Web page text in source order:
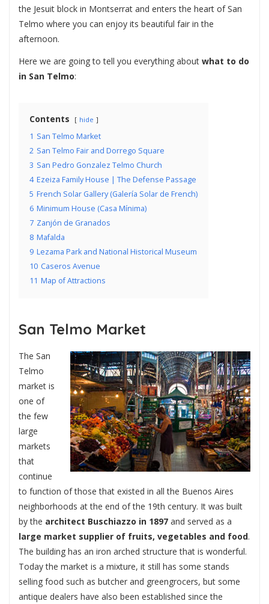
the Jesuit block in Montserrat and enters the heart of San
Telmo where you can enjoy its beautiful fair in the
afternoon.
Here we are going to tell you everything about what to do
in San Telmo:
Contents hide
1 San Telmo Market
2 San Telmo Fair and Dorrego Square
3 San Pedro Gonzalez Telmo Church
4 Ezeiza Family House | The Defense Passage
5 French Solar Gallery (Galería Solar de French)
6 Minimum House (Casa Mínima)
7 Zanjón de Granados
8 Mafalda
9 Lezama Park and National Historical Museum
10 Caseros Avenue
11 Map of Attractions
San Telmo Market
The San
Telmo
market is
one of
the few
large
markets
that
continue
to function of those that existed in all the Buenos Aires
neighborhoods at the end of the 19th century. It was built
by the architect Buschiazzo in 1897 and served as a
large market supplier of fruits, vegetables and food.
The building has an iron arched structure that is wonderful.
Today the market is a mixture, it still has some stands
selling food such as butcher and greengrocers, but some
antique dealers have also been established since the